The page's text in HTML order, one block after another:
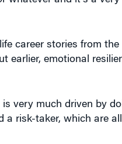
career stories from the
earlier, emotional
very much driven by
a risk-taker, which are